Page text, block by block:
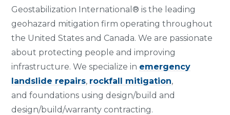
Geostabilization International® is the leading
geohazard mitigation firm operating throughout
the United States and Canada. We are passionate
about protecting people and improving
infrastructure. We specialize in emergency
landslide repairs, rockfall mitigation,
and foundations using design/build and
design/build/warranty contracting.